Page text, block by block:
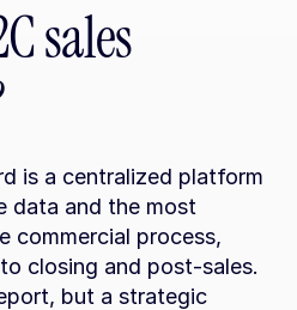
sales
is a centralized platform
data and the most
commercial process,
closing and post-sales.
but a strategic